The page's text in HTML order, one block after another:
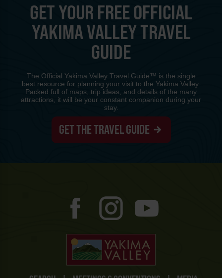
GET YOUR FREE OFFICIAL
YAKIMA VALLEY TRAVEL
GUIDE
The Official Yakima Valley Travel Guide™ is the single
best resource for planning your visit to the Yakima Valley.
Packed full of maps, trip ideas, and details of the many
attractions, it will be your constant companion during your
stay.
GET THE TRAVEL GUIDE